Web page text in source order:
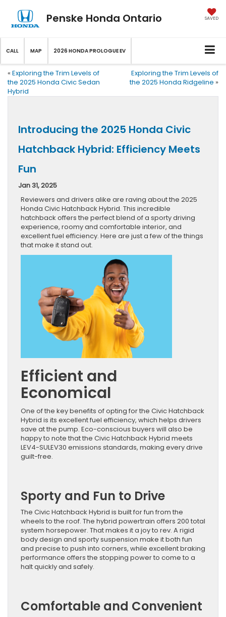
Penske Honda Ontario SAVED
CALL MAP 2026 HONDA PROLOGUE EV
« Exploring the Trim Levels of
the 2025 Honda Civic Sedan
Hybrid
Exploring the Trim Levels of
the 2025 Honda Ridgeline »
Introducing the 2025 Honda Civic
Hatchback Hybrid: Efficiency Meets
Fun
Jan 31, 2025
Reviewers and drivers alike are raving about the 2025
Honda Civic Hatchback Hybrid. This incredible
hatchback offers the perfect blend of a sporty driving
experience, roomy and comfortable interior, and
excellent fuel efficiency. Here are just a few of the things
that make it stand out.
Efficient and
Economical
One of the key benefits of opting for the Civic Hatchback
Hybrid is its excellent fuel efficiency, which helps drivers
save at the pump. Eco-conscious buyers will also be
happy to note that the Civic Hatchback Hybrid meets
LEV4-SULEV30 emissions standards, making every drive
guilt-free.
Sporty and Fun to Drive
The Civic Hatchback Hybrid is built for fun from the
wheels to the roof. The hybrid powertrain offers 200 total
system horsepower. That makes it a joy to rev. A rigid
body design and sporty suspension make it both fun
and precise to push into corners, while excellent braking
performance offers the stopping power to come to a
halt quickly and safely.
Comfortable and Convenient